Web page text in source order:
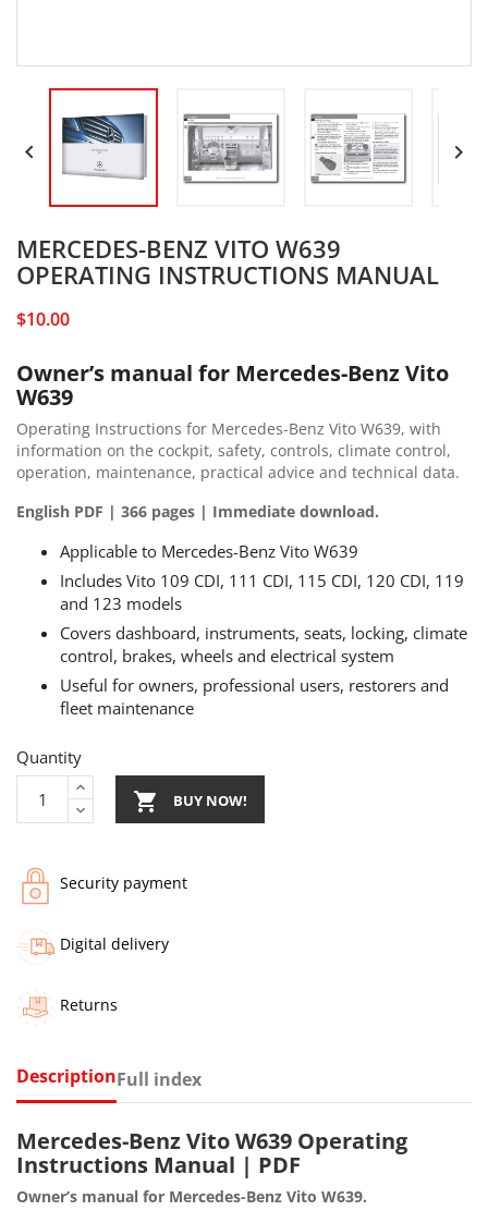
 
MERCEDES-BENZ VITO W639
OPERATING INSTRUCTIONS MANUAL
$10.00
Owner’s manual for Mercedes-Benz Vito
W639
Operating Instructions for Mercedes-Benz Vito W639, with
information on the cockpit, safety, controls, climate control,
operation, maintenance, practical advice and technical data.
English PDF | 366 pages | Immediate download.
Applicable to Mercedes-Benz Vito W639
Includes Vito 109 CDI, 111 CDI, 115 CDI, 120 CDI, 119
and 123 models
Covers dashboard, instruments, seats, locking, climate
control, brakes, wheels and electrical system
Useful for owners, professional users, restorers and
fleet maintenance
Quantity
 BUY NOW!
Security payment
Digital delivery
Returns
DescriptionFull index
Mercedes-Benz Vito W639 Operating
Instructions Manual | PDF
Owner’s manual for Mercedes-Benz Vito W639.